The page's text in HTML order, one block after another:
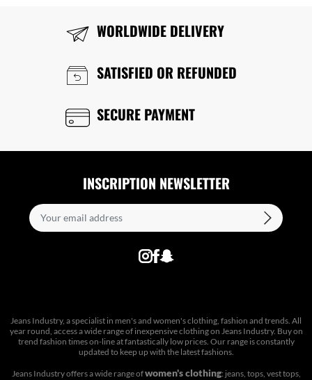
WORLDWIDE DELIVERY
SATISFIED OR REFUNDED
SECURE PAYMENT
INSCRIPTION NEWSLETTER
Jeans Industry, a specialist in men's and women's clothing, fashion and trends. All
year round, access a wide range of inexpensive clothing on Jeans Industry. Buy on
trend fashion times on-line at fantastically low prices. Our range is constantly
updated to keep up with the latest fashions.
Jeans Industry offers a wide range ofwomen's clothing: jeans, tops, vest tops,